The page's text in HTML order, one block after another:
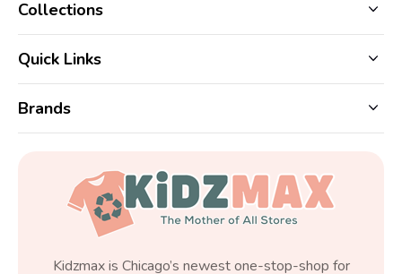
Collections
Quick Links
Brands
Kidzmax is Chicago’s newest one-stop-shop for